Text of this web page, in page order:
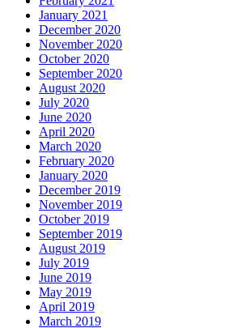
January 2021
December 2020
November 2020
October 2020
September 2020
August 2020
July 2020
June 2020
April 2020
March 2020
February 2020
January 2020
December 2019
November 2019
October 2019
September 2019
August 2019
July 2019
June 2019
May 2019
April 2019
March 2019